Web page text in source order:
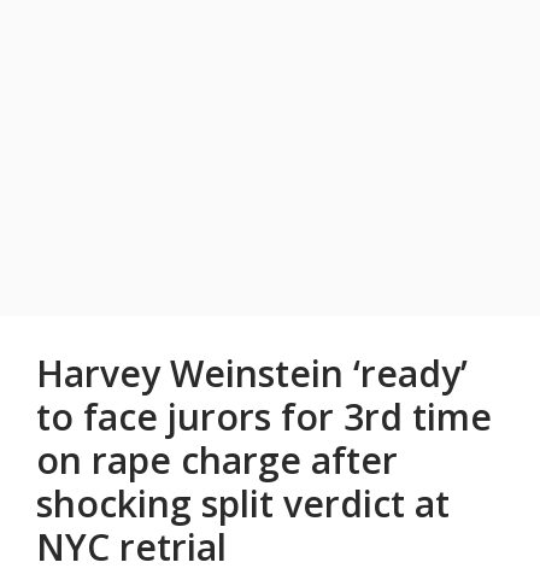
Harvey Weinstein ‘ready’
to face jurors for 3rd time
on rape charge after
shocking split verdict at
NYC retrial